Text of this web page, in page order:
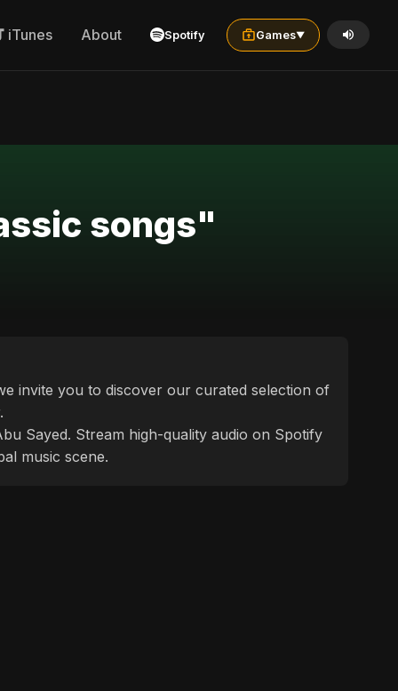
iTunes About Spotify Games▼
songs"
invite you to discover our curated selection of
Sayed. Stream high-quality audio on Spotify
music scene.